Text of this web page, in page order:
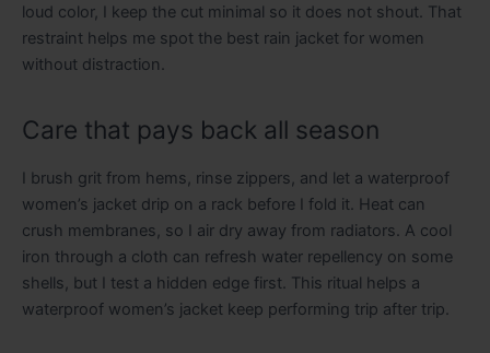
loud color, I keep the cut minimal so it does not shout. That
restraint helps me spot the best rain jacket for women
without distraction.
Care that pays back all season
I brush grit from hems, rinse zippers, and let a waterproof
women’s jacket drip on a rack before I fold it. Heat can
crush membranes, so I air dry away from radiators. A cool
iron through a cloth can refresh water repellency on some
shells, but I test a hidden edge first. This ritual helps a
waterproof women’s jacket keep performing trip after trip.